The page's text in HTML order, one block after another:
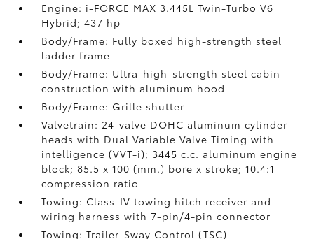
Engine: i-FORCE MAX 3.445L Twin-Turbo V6
Hybrid; 437 hp
Body/Frame: Fully boxed high-strength steel
ladder frame
Body/Frame: Ultra-high-strength steel cabin
construction with aluminum hood
Body/Frame: Grille shutter
Valvetrain: 24-valve DOHC aluminum cylinder
heads with Dual Variable Valve Timing with
intelligence (VVT-i); 3445 c.c. aluminum engine
block; 85.5 x 100 (mm.) bore x stroke; 10.4:1
compression ratio
Towing: Class-IV towing hitch receiver and
wiring harness with 7-pin/4-pin connector
Towing: Trailer-Sway Control (TSC)